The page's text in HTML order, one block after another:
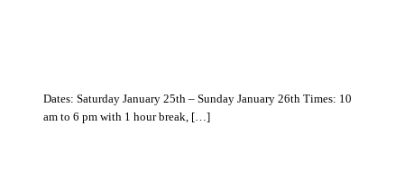
Dates: Saturday January 25th – Sunday January 26th Times: 10
am to 6 pm with 1 hour break, […]